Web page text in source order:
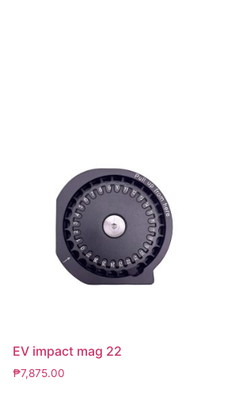
EV impact mag 22
₱7,875.00